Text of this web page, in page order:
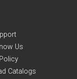
Us
Catalogs